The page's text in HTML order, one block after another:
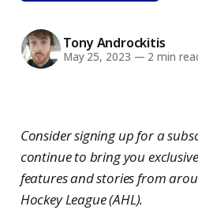
Tony Androckitis
May 25, 2023 — 2 min
Consider signing up for a
continue to bring you
features and stories from
Hockey League (AHL).